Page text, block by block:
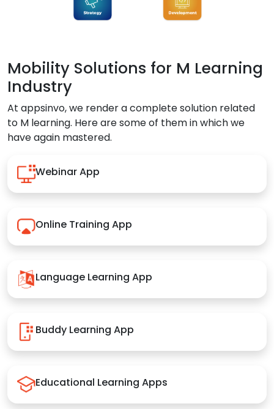
Mobility Solutions for M Learning
Industry
At appsinvo, we render a complete solution related
to M learning. Here are some of them in which we
have again mastered.
Webinar App
Online Training App
Language Learning App
Buddy Learning App
Educational Learning Apps